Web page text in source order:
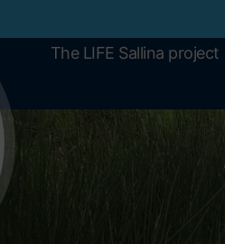
The LIFE Sallina project